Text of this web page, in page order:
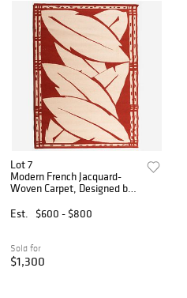
Lot 7
Modern French Jacquard-
Woven Carpet, Designed by
Est.
$600 - $800
Sold for
$1,300